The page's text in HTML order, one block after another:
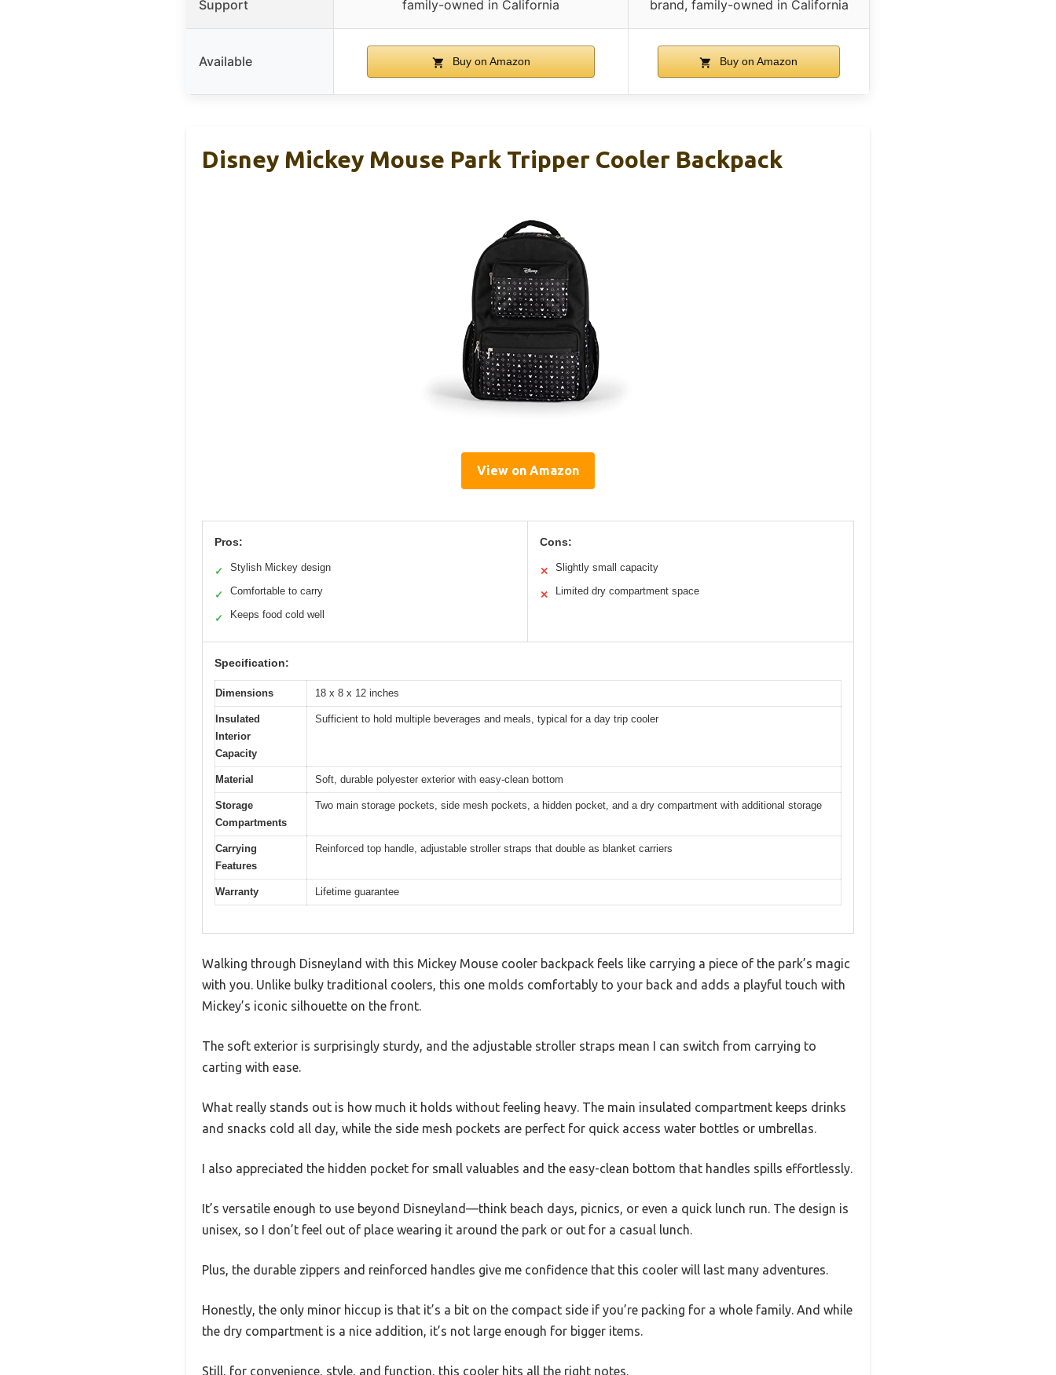
Support
family-owned in California
brand, family-owned in California
Available Buy on Amazon Buy on Amazon
Disney Mickey Mouse Park Tripper Cooler Backpack
View on Amazon
Pros:
✓ Stylish Mickey design
✓ Comfortable to carry
✓ Keeps food cold well
Cons:
✕ Slightly small capacity
✕ Limited dry compartment space
Specification:
Dimensions 18 x 8 x 12 inches
Insulated
Interior
Capacity
Sufficient to hold multiple beverages and meals, typical for a day trip cooler
Material Soft, durable polyester exterior with easy-clean bottom
Storage
Compartments
Two main storage pockets, side mesh pockets, a hidden pocket, and a dry compartment with additional storage
Carrying
Features
Reinforced top handle, adjustable stroller straps that double as blanket carriers
Warranty Lifetime guarantee
Walking through Disneyland with this Mickey Mouse cooler backpack feels like carrying a piece of the park’s magic
with you. Unlike bulky traditional coolers, this one molds comfortably to your back and adds a playful touch with
Mickey’s iconic silhouette on the front.
The soft exterior is surprisingly sturdy, and the adjustable stroller straps mean I can switch from carrying to
carting with ease.
What really stands out is how much it holds without feeling heavy. The main insulated compartment keeps drinks
and snacks cold all day, while the side mesh pockets are perfect for quick access water bottles or umbrellas.
I also appreciated the hidden pocket for small valuables and the easy-clean bottom that handles spills effortlessly.
It’s versatile enough to use beyond Disneyland—think beach days, picnics, or even a quick lunch run. The design is
unisex, so I don’t feel out of place wearing it around the park or out for a casual lunch.
Plus, the durable zippers and reinforced handles give me confidence that this cooler will last many adventures.
Honestly, the only minor hiccup is that it’s a bit on the compact side if you’re packing for a whole family. And while
the dry compartment is a nice addition, it’s not large enough for bigger items.
Still, for convenience, style, and function, this cooler hits all the right notes.